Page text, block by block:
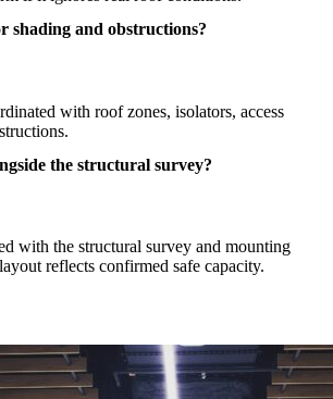
shading and obstructions?
with roof zones, isolators, access
the structural survey?
with the structural survey and mounting
reflects confirmed safe capacity.